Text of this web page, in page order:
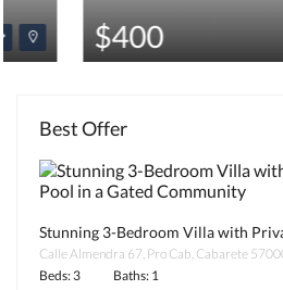
$400
Best Offer
Calle Almendra 67, Pro Cab, Cabarete
Beds: 3
Baths: 1